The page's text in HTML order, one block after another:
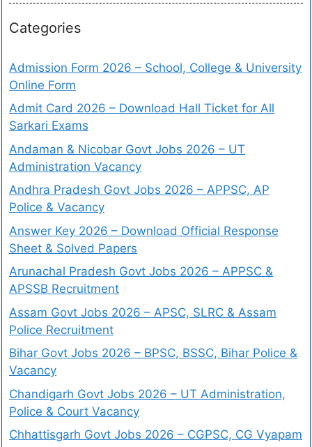
Categories
Admission Form 2026 – School, College & University
Online Form
Admit Card 2026 – Download Hall Ticket for All
Sarkari Exams
Andaman & Nicobar Govt Jobs 2026 – UT
Administration Vacancy
Andhra Pradesh Govt Jobs 2026 – APPSC, AP
Police & Vacancy
Answer Key 2026 – Download Official Response
Sheet & Solved Papers
Arunachal Pradesh Govt Jobs 2026 – APPSC &
APSSB Recruitment
Assam Govt Jobs 2026 – APSC, SLRC & Assam
Police Recruitment
Bihar Govt Jobs 2026 – BPSC, BSSC, Bihar Police &
Vacancy
Chandigarh Govt Jobs 2026 – UT Administration,
Police & Court Vacancy
Chhattisgarh Govt Jobs 2026 – CGPSC, CG Vyapam